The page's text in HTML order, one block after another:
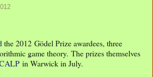
the 2012 Gödel Prize awardees, three
game theory. The prizes themselves
in Warwick in July.